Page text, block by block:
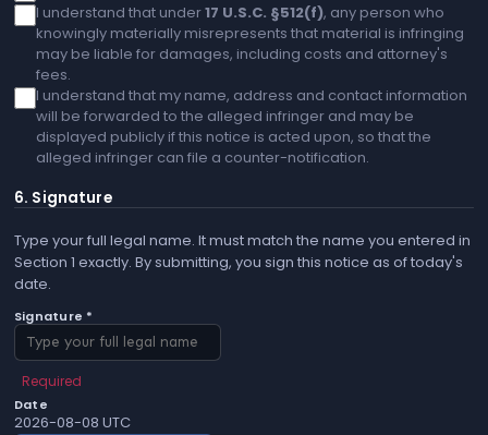
I understand that under17 U.S.C. §512(f), any person who
knowingly materially misrepresents that material is infringing
may be liable for damages, including costs and attorney's
fees.
I understand that my name, address and contact information
will be forwarded to the alleged infringer and may be
displayed publicly if this notice is acted upon, so that the
alleged infringer can file a counter-notification.
6. Signature
Type your full legal name. It must match the name you entered in
Section 1 exactly. By submitting, you sign this notice as of today's
date.
Signature *
Required
Date
2026-08-08 UTC